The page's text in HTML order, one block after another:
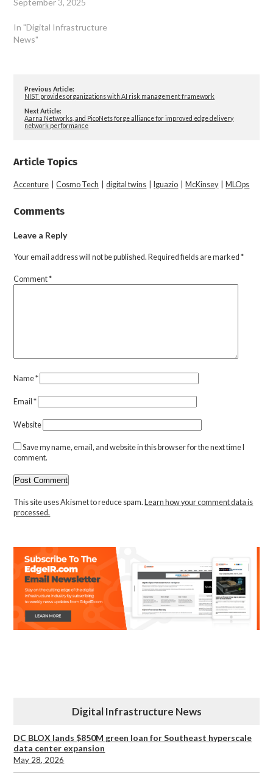
September 3, 2025
In "Digital Infrastructure
News"
Previous Article:
NIST provides organizations with AI risk management framework
Next Article:
Aarna Networks, and PicoNets forge alliance for improved edge delivery
network performance
Article Topics
Accenture |Cosmo Tech |digital twins Iguazio McKinsey| MLOps
Comments
Leave a Reply
Your email address will not be published. Required fields are marked*
Comment*
Name*
Email*
Website
Save my name, email, and website in this browser for the next time I
comment.
This site uses Akismet to reduce spam. Learn how your comment data is
processed.
Digital Infrastructure News
DC BLOX lands $850M green loan for Southeast hyperscale
data center expansion
May 28, 2026